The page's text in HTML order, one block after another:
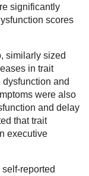
significantly
scores
similarly sized
in trait
and
were also
and delay
that trait
executive
reported